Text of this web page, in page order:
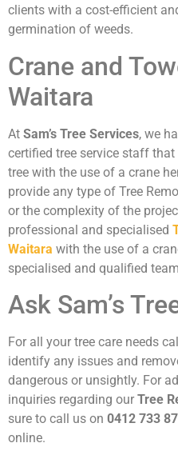
clients with a cost-efficient
germination of weeds.
Crane and
Waitara
At Sam’s Tree Services, we
certified tree service staff
tree with the use of a crane
provide any type of Tree
or the complexity of the
professional and specialised
Waitara with the use of a
specialised and qualified
Ask Sam’s
For all your tree care needs
identify any issues and
dangerous or unsightly. For
inquiries regarding our Tree
sure to call us on 0412 733
online.